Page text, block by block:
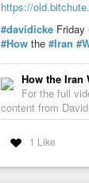
The citizens
never decide
deserve much
replaces difficult
Unlike 1984, it
#audienceto trust
That may be the
https://
#davidicke Friday
#How the #Iran
How the Iran
For the full
content from
1 Like